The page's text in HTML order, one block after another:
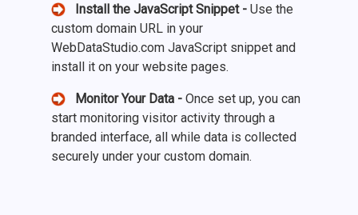
Install the JavaScript Snippet - Use the
custom domain URL in your
WebDataStudio.com JavaScript snippet and
install it on your website pages.
Monitor Your Data - Once set up, you can
start monitoring visitor activity through a
branded interface, all while data is collected
securely under your custom domain.